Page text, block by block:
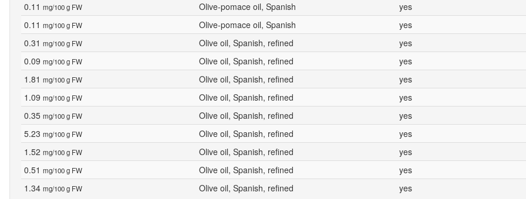
0.11 mg/100 g FW Olive-pomace oil, Spanish yes
0.11 mg/100 g FW Olive-pomace oil, Spanish yes
0.31 mg/100 g FW Olive oil, Spanish, refined yes
0.09 mg/100 g FW Olive oil, Spanish, refined yes
1.81 mg/100 g FW Olive oil, Spanish, refined yes
1.09 mg/100 g FW Olive oil, Spanish, refined yes
0.35 mg/100 g FW Olive oil, Spanish, refined yes
5.23 mg/100 g FW Olive oil, Spanish, refined yes
1.52 mg/100 g FW Olive oil, Spanish, refined yes
0.51 mg/100 g FW Olive oil, Spanish, refined yes
1.34 mg/100 g FW Olive oil, Spanish, refined yes